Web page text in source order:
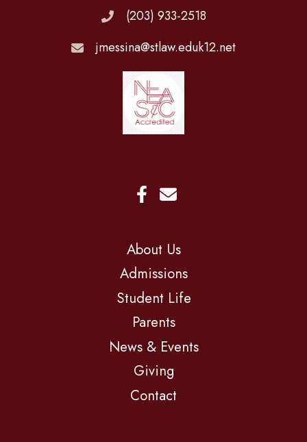
(203) 933-2518
jmessina@stlaw.eduk12.net
About Us
Admissions
Student Life
Parents
News & Events
Giving
Contact